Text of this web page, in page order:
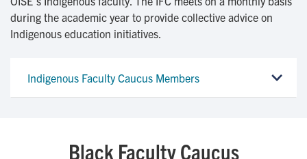
during the academic year to provide collective advice on
Indigenous education initiatives.
Indigenous Faculty Caucus Members
Black Faculty Caucus